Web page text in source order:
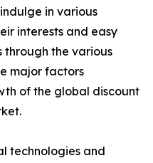
in various
interests and easy
through the various
major factors
of the global discount
technologies and